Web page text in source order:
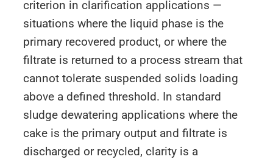
criterion in clarification applications —
situations where the liquid phase is the
primary recovered product, or where the
filtrate is returned to a process stream that
cannot tolerate suspended solids loading
above a defined threshold. In standard
sludge dewatering applications where the
cake is the primary output and filtrate is
discharged or recycled, clarity is a